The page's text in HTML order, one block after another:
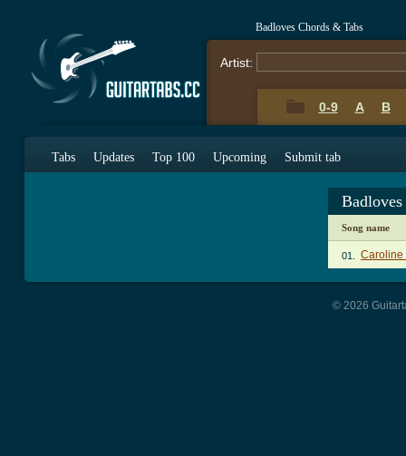
Badloves Chords & Tabs
Artist:
0-9 A B
Tabs Updates Top 100 Upcoming Submit tab
Song name
01. Caroline
© 2026